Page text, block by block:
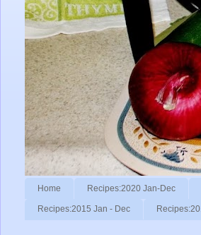
Home Recipes:2020 Jan-Dec
Recipes:2015 Jan - Dec